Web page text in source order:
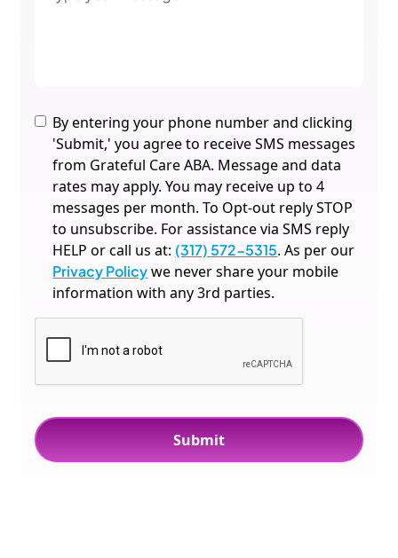
By entering your phone number and clicking
'Submit,' you agree to receive SMS messages
from Grateful Care ABA. Message and data
rates may apply. You may receive up to 4
messages per month. To Opt-out reply STOP
to unsubscribe. For assistance via SMS reply
HELP or call us at: (317) 572-5315. As per our
Privacy Policywe never share your mobile
information with any 3rd parties.